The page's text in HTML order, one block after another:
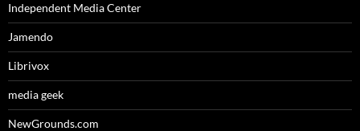
Independent Media Center
Jamendo
Librivox
media geek
NewGrounds.com